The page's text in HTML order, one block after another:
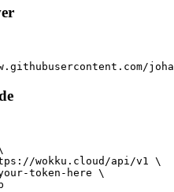
wokku.cloud/api/v1 \
token-here \